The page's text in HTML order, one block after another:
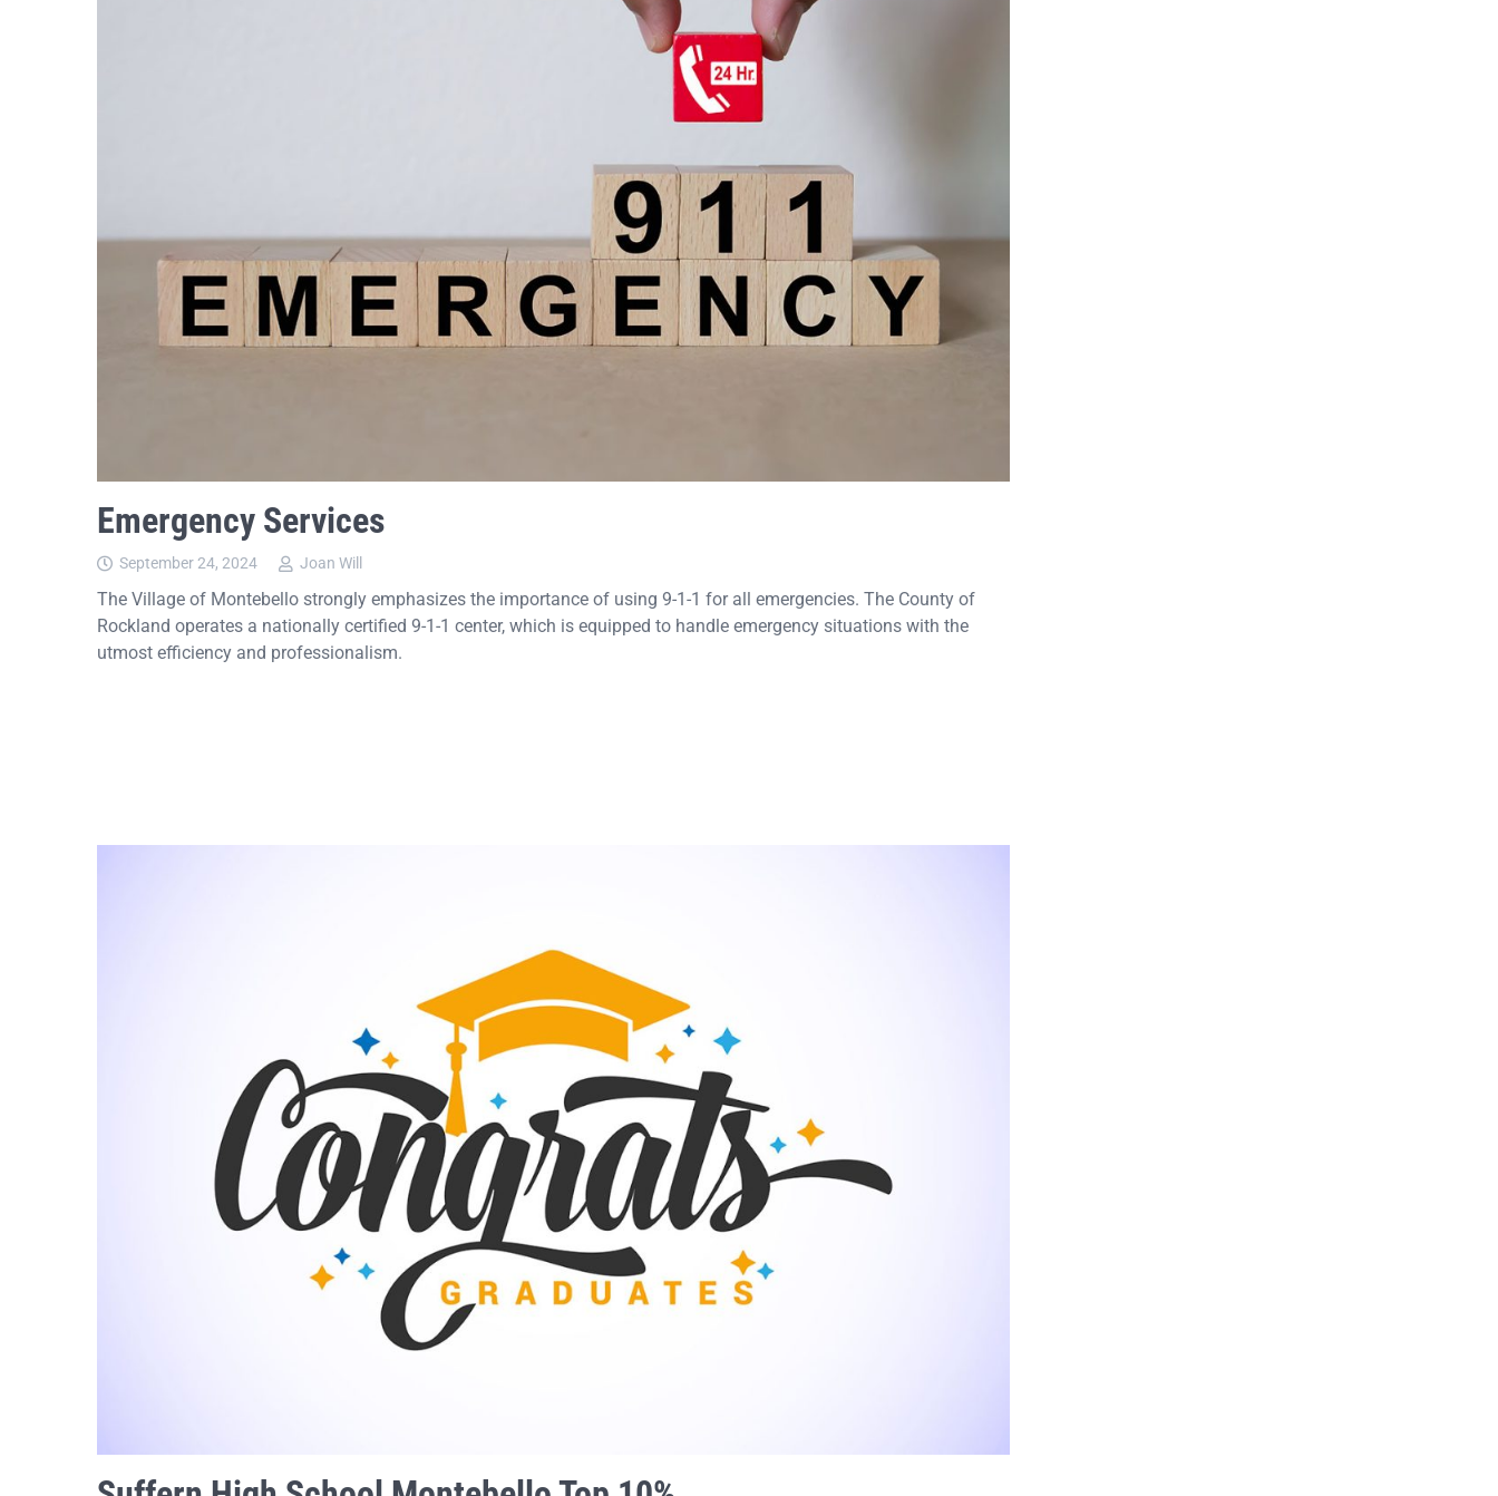
Emergency Services
September 24, 2024 Joan Will
The Village of Montebello strongly emphasizes the importance of using 9-1-1 for all emergencies. The County of
Rockland operates a nationally certified 9-1-1 center, which is equipped to handle emergency situations with the
utmost efficiency and professionalism.